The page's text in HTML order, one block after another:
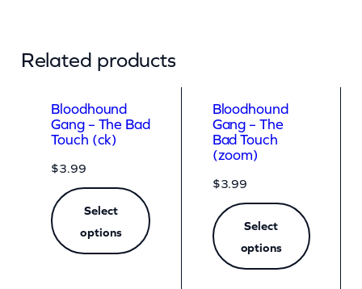
Related products
Bloodhound
Gang – The Bad
Touch (ck)
$3.99
Select
options
Bloodhound
Gang – The
Bad Touch
(zoom)
$3.99
Select
options